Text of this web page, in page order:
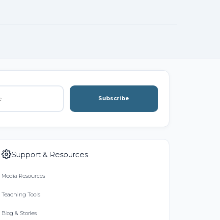
Subscribe
Support & Resources
Media Resources
Teaching Tools
Blog & Stories